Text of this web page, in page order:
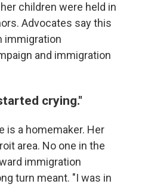
children were held in
Advocates say this
immigration
and immigration
crying."
is a homemaker. Her
area. No one in the
immigration
turn meant. "I was in